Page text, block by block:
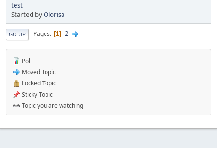
test
Started byOlorisa
GO UP Pages 1 2
Poll
Moved Topic
Locked Topic
Sticky Topic
Topic you are watching